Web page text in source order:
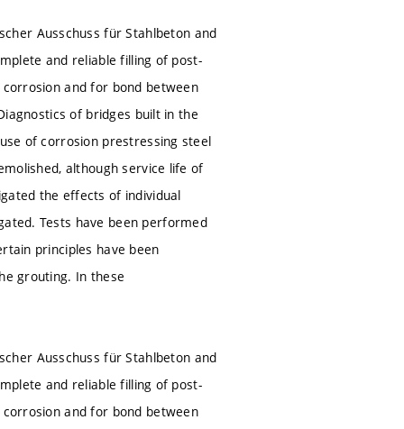
Ausschuss für Stahlbeton and
and reliable filling of post-
and for bond between
of bridges built in the
of corrosion prestressing steel
although service life of
the effects of individual
Tests have been performed
principles have been
grouting. In these
Ausschuss für Stahlbeton and
and reliable filling of post-
and for bond between